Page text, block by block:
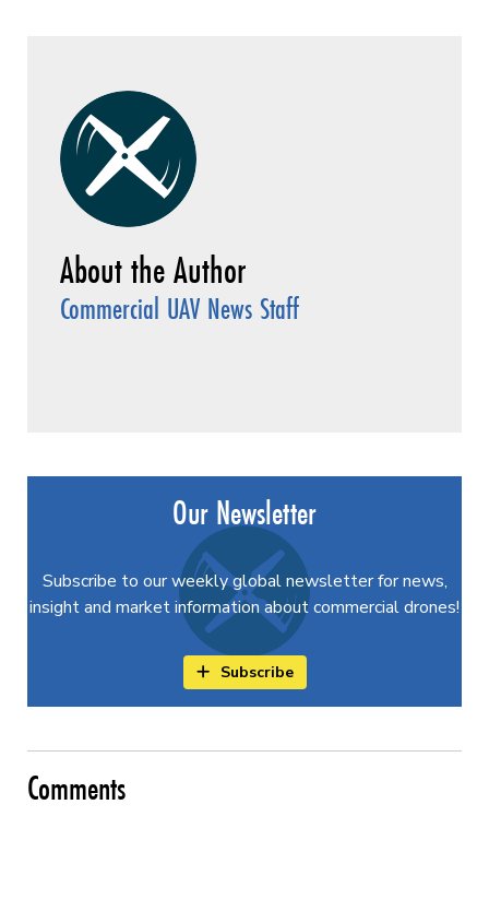
Commercial UAV News Staff
Our Newsletter
Subscribe to our weekly global newsletter for news,
insight and market information about commercial drones!
Subscribe
Comments